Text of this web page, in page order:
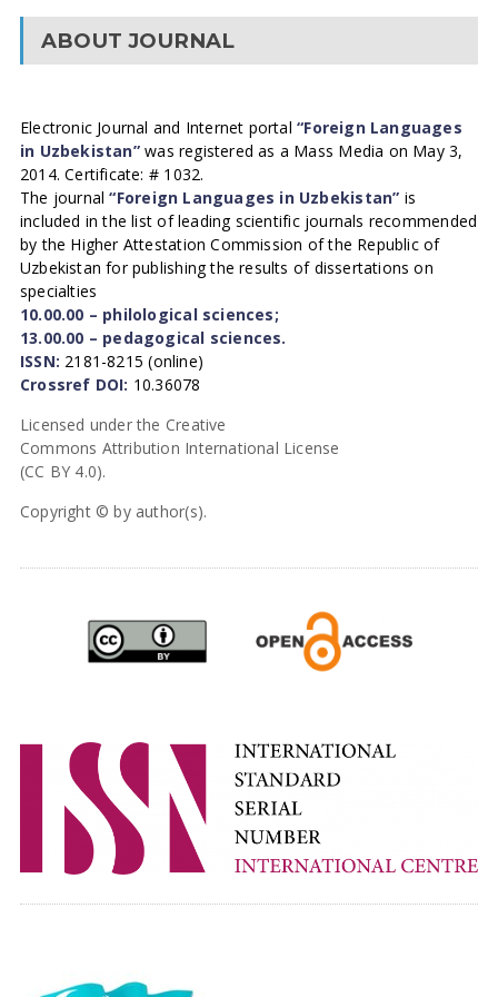
ABOUT JOURNAL
Electronic Journal and Internet portal“Foreign Languages
in Uzbekistan”was registered as a Mass Media on May 3,
2014. Certificate: # 1032.
The journal“Foreign Languages in Uzbekistan” is
included in the list of leading scientific journals recommended
by the Higher Attestation Commission of the Republic of
Uzbekistan for publishing the results of dissertations on
specialties
10.00.00 – philological sciences;
13.00.00 – pedagogical sciences.
ISSN: 2181-8215 (online)
Crossref DOI: 10.36078
Licensed under the Creative
Commons Attribution International License
(CC BY 4.0).
Copyright © by author(s).